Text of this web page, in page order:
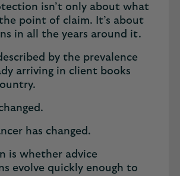
isn’t only about what
point of claim. It’s about
in all the years around it.
by the prevalence
arriving in client books
has changed.
is whether advice
evolve quickly enough to